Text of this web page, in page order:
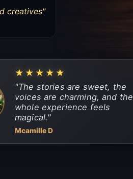
creatives"
★★★★★
"The stories are sweet, the
voices are charming, and the
whole experience feels
magical."
Mcamille D